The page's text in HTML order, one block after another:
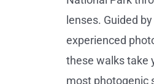
lenses. Guided by
experienced
these walks take
most photogenic